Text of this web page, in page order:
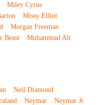
Miley Cyrus
Missy Elliot
Morgan Freeman
Beast Muhammad Ali
Neil Diamond
Neymar
Neymar Jr